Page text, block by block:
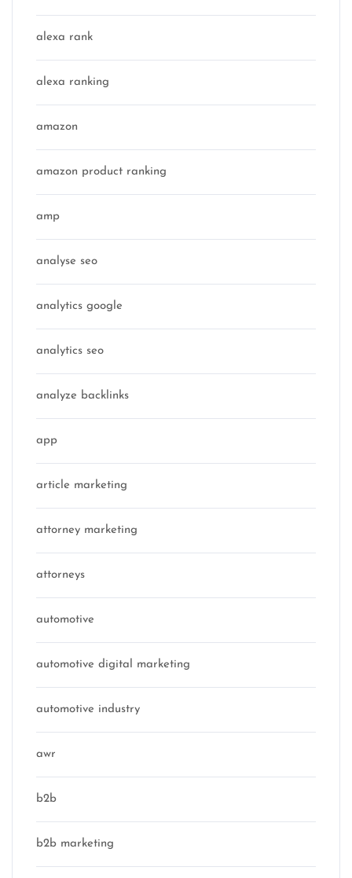
alexa rank
alexa ranking
amazon
amazon product ranking
amp
analyse seo
analytics google
analytics seo
analyze backlinks
app
article marketing
attorney marketing
attorneys
automotive
automotive digital marketing
automotive industry
awr
b2b
b2b marketing